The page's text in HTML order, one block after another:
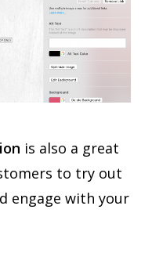
is also a great
to try out
engage with your